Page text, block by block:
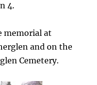
4.
memorial at
and on the
Cemetery.